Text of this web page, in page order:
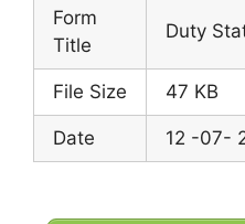
Form
Title
Duty
File Size 47 KB
Date 12 -07-